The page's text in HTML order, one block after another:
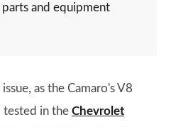
and equipment
as the Camaro's V8
tested in the Chevrolet